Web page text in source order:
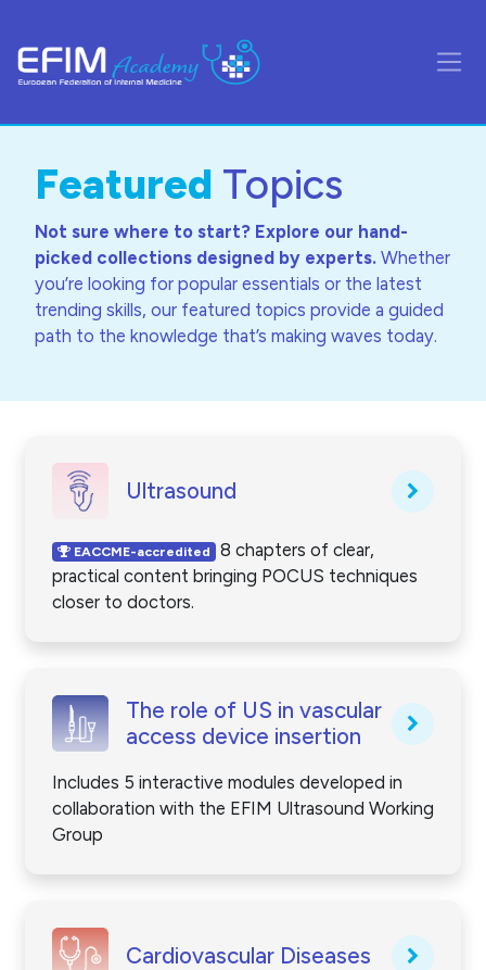
Featured Topics
Not sure where to start? Explore our hand-
picked collections designed by experts. Whether
you’re looking for popular essentials or the latest
trending skills, our featured topics provide a guided
path to the knowledge that’s making waves today.
Ultrasound
EACCME-accredited 8 chapters of clear,
practical content bringing POCUS techniques
closer to doctors.
The role of US in vascular
access device insertion
Includes 5 interactive modules developed in
collaboration with the EFIM Ultrasound Working
Group
Cardiovascular Diseases